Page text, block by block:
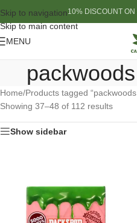
Skip to navigation
Skip to main content
10% DISCOUNT
MENU
Home/Products tagged
Showing 37–48 of 112 results
Show sidebar